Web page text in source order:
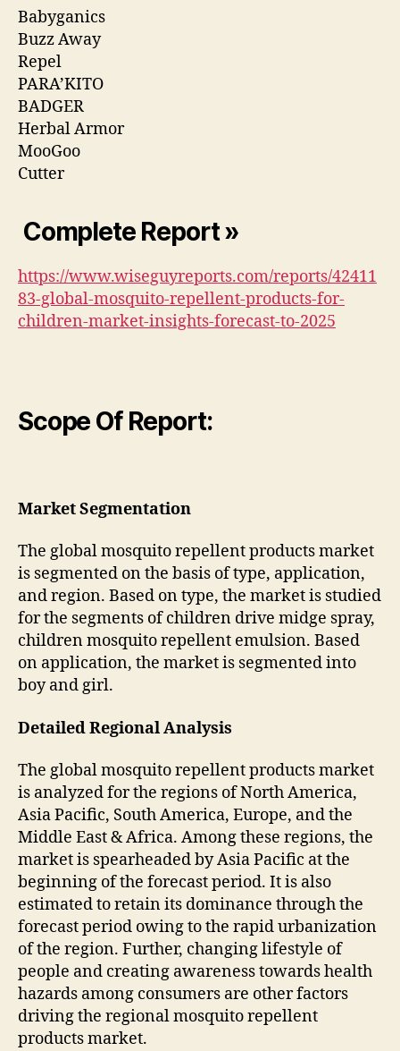
Babyganics
Buzz Away
Repel
PARA’KITO
BADGER
Herbal Armor
MooGoo
Cutter
Complete Report »
https://www.wiseguyreports.com/reports/42411
83-global-mosquito-repellent-products-for-
children-market-insights-forecast-to-2025
Scope Of Report:
Market Segmentation
The global mosquito repellent products market
is segmented on the basis of type, application,
and region. Based on type, the market is studied
for the segments of children drive midge spray,
children mosquito repellent emulsion. Based
on application, the market is segmented into
boy and girl.
Detailed Regional Analysis
The global mosquito repellent products market
is analyzed for the regions of North America,
Asia Pacific, South America, Europe, and the
Middle East & Africa. Among these regions, the
market is spearheaded by Asia Pacific at the
beginning of the forecast period. It is also
estimated to retain its dominance through the
forecast period owing to the rapid urbanization
of the region. Further, changing lifestyle of
people and creating awareness towards health
hazards among consumers are other factors
driving the regional mosquito repellent
products market.